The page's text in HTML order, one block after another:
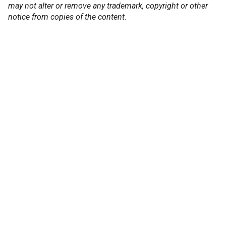
may not alter or remove any trademark, copyright or other
notice from copies of the content.